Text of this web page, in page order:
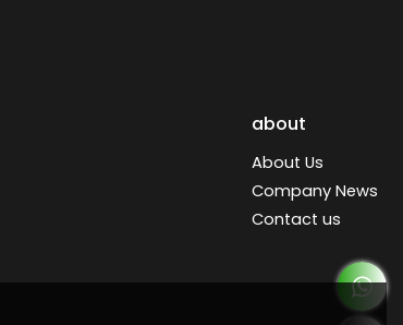
about
About Us
Company News
Contact us